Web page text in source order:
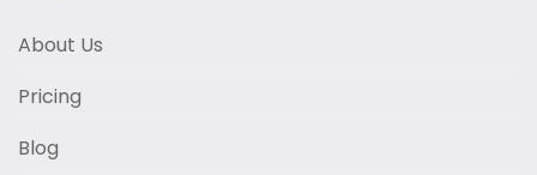
About Us
Pricing
Blog